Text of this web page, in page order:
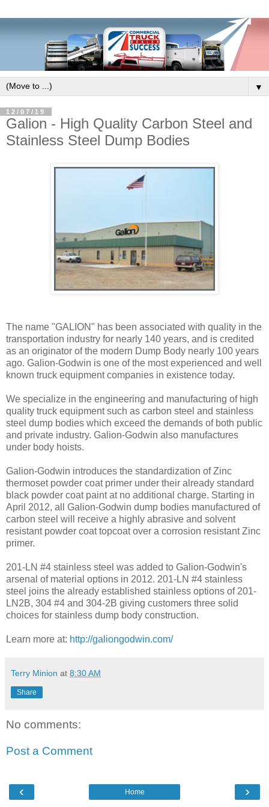
▼
12/07/19
Galion - High Quality Carbon Steel and
Stainless Steel Dump Bodies
The name "GALION" has been associated with quality in the
transportation industry for nearly 140 years, and is credited
as an originator of the modern Dump Body nearly 100 years
ago. Galion-Godwin is one of the most experienced and well
known truck equipment companies in existence today.
We specialize in the engineering and manufacturing of high
quality truck equipment such as carbon steel and stainless
steel dump bodies which exceed the demands of both public
and private industry. Galion-Godwin also manufactures
under body hoists.
Galion-Godwin introduces the standardization of Zinc
thermoset powder coat primer under their already standard
black powder coat paint at no additional charge. Starting in
April 2012, all Galion-Godwin dump bodies manufactured of
carbon steel will receive a highly abrasive and solvent
resistant powder coat topcoat over a corrosion resistant Zinc
primer.
201-LN #4 stainless steel was added to Galion-Godwin's
arsenal of material options in 2012. 201-LN #4 stainless
steel joins the already established stainless options of 201-
LN2B, 304 #4 and 304-2B giving customers three solid
choices for stainless dump body construction.
Learn more at: http://galiongodwin.com/
Terry Minion at 8:30 AM
Share
No comments:
Post a Comment
‹ ›
Home